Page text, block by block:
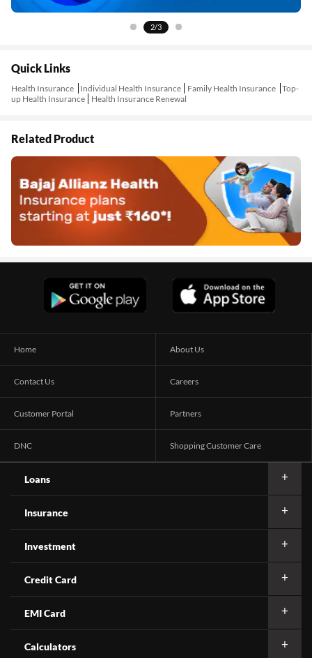
2/3
Quick Links
Health Insurance Individual Health Insurance Family Health Insurance Top-
up Health Insurance
Health Insurance Renewal
Related Product
Home About Us
Contact Us Careers
Customer Portal Partners
DNC Shopping Customer Care
Loans
Insurance
Investment
Credit Card
EMI Card
Calculators